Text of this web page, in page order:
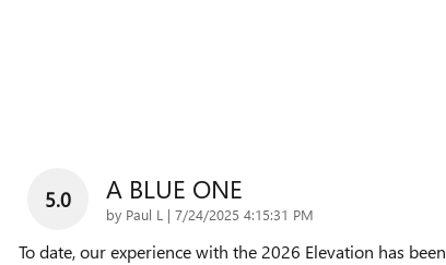
5.0 A BLUE ONE
by Paul L | on
7/24/2025 4:15:31 PM
To date, our experience with the 2026 Elevation has been